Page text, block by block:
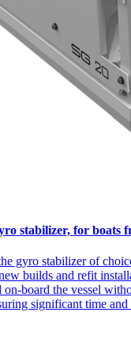
stabilizer, for boats
gyro stabilizer of
builds and refit
board the vessel
significant time and